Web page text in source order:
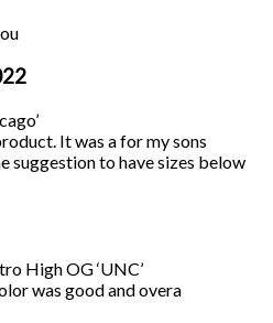
It was a for my sons
suggestion to have sizes below
High OG ‘UNC’
was good and overa